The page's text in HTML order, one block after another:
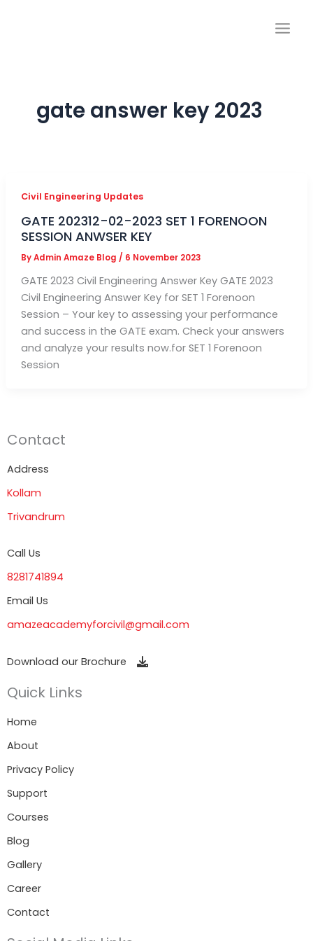
gate answer key 2023
Civil Engineering Updates
GATE 202312-02-2023 SET 1 FORENOON
SESSION ANWSER KEY
ByAdmin Amaze Blog / 6 November 2023
GATE 2023 Civil Engineering Answer Key GATE 2023
Civil Engineering Answer Key for SET 1 Forenoon
Session – Your key to assessing your performance
and success in the GATE exam. Check your answers
and analyze your results now.for SET 1 Forenoon
Session
Contact
Address
Kollam
Trivandrum
Call Us
8281741894
Email Us
amazeacademyforcivil@gmail.com
Download our Brochure
Quick Links
Home
About
Privacy Policy
Support
Courses
Blog
Gallery
Career
Contact